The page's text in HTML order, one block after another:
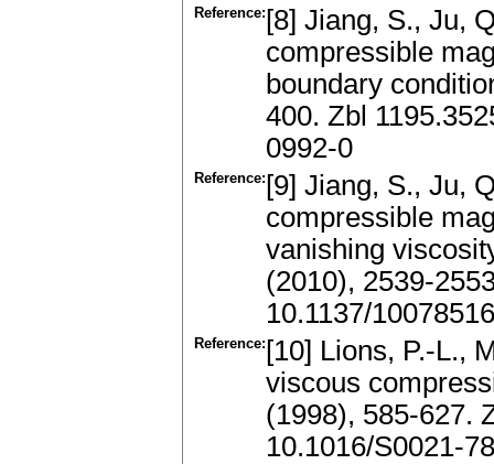
Reference: [8] Jiang, S., Ju,
compressible
boundary
400. Zbl
0992-0
Reference: [9] Jiang, S., Ju,
compressible
vanishing
(2010), 2539-
10.1137/
Reference: [10] Lions, P.-L.,
viscous
(1998), 585-627.
10.1016/S0021-